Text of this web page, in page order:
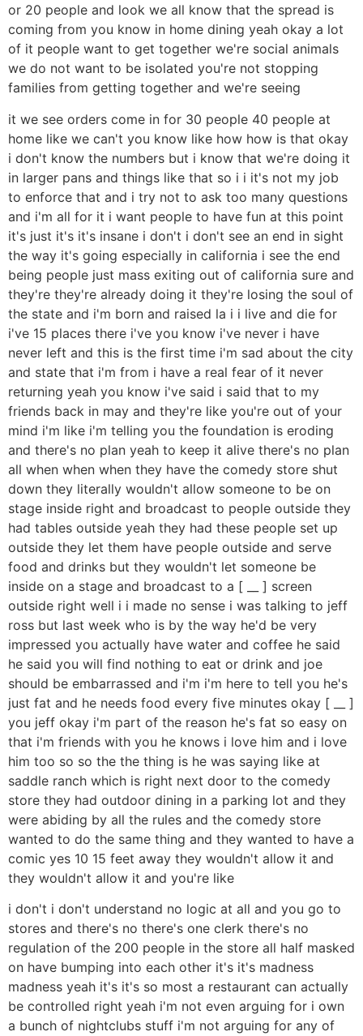
or 20 people and look we all know that the spread is
coming from you know in home dining yeah okay a lot
of it people want to get together we're social animals
we do not want to be isolated you're not stopping
families from getting together and we're seeing
it we see orders come in for 30 people 40 people at
home like we can't you know like how how is that okay
i don't know the numbers but i know that we're doing it
in larger pans and things like that so i i it's not my job
to enforce that and i try not to ask too many questions
and i'm all for it i want people to have fun at this point
it's just it's it's insane i don't i don't see an end in sight
the way it's going especially in california i see the end
being people just mass exiting out of california sure and
they're they're already doing it they're losing the soul of
the state and i'm born and raised la i i live and die for
i've 15 places there i've you know i've never i have
never left and this is the first time i'm sad about the city
and state that i'm from i have a real fear of it never
returning yeah you know i've said i said that to my
friends back in may and they're like you're out of your
mind i'm like i'm telling you the foundation is eroding
and there's no plan yeah to keep it alive there's no plan
all when when when they have the comedy store shut
down they literally wouldn't allow someone to be on
stage inside right and broadcast to people outside they
had tables outside yeah they had these people set up
outside they let them have people outside and serve
food and drinks but they wouldn't let someone be
inside on a stage and broadcast to a [ __ ] screen
outside right well i i made no sense i was talking to jeff
ross but last week who is by the way he'd be very
impressed you actually have water and coffee he said
he said you will find nothing to eat or drink and joe
should be embarrassed and i'm i'm here to tell you he's
just fat and he needs food every five minutes okay [ __ ]
you jeff okay i'm part of the reason he's fat so easy on
that i'm friends with you he knows i love him and i love
him too so so the the thing is he was saying like at
saddle ranch which is right next door to the comedy
store they had outdoor dining in a parking lot and they
were abiding by all the rules and the comedy store
wanted to do the same thing and they wanted to have a
comic yes 10 15 feet away they wouldn't allow it and
they wouldn't allow it and you're like
i don't i don't understand no logic at all and you go to
stores and there's no there's one clerk there's no
regulation of the 200 people in the store all half masked
on have bumping into each other it's it's madness
madness yeah it's it's so most a restaurant can actually
be controlled right yeah i'm not even arguing for i own
a bunch of nightclubs stuff i'm not arguing for any of